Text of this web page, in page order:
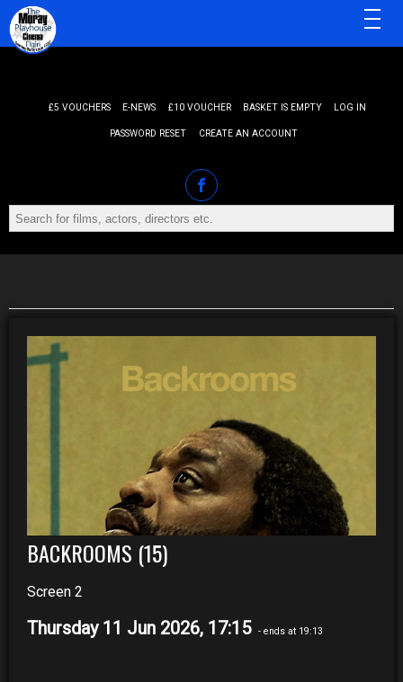
£5 VOUCHERS E-NEWS £10 VOUCHER BASKET IS EMPTY LOG IN
PASSWORD RESET CREATE AN ACCOUNT
MENU
BACKROOMS (15)
Screen 2
Thursday 11 Jun 2026, 17:15 - ends at 19:13